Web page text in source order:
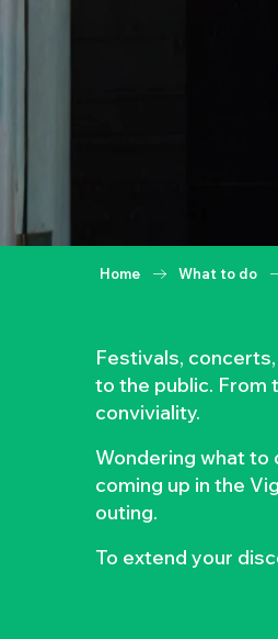
Home What to do
Festivals,
to the public. From
conviviality.
Wondering what to
coming up in the
outing.
To extend your